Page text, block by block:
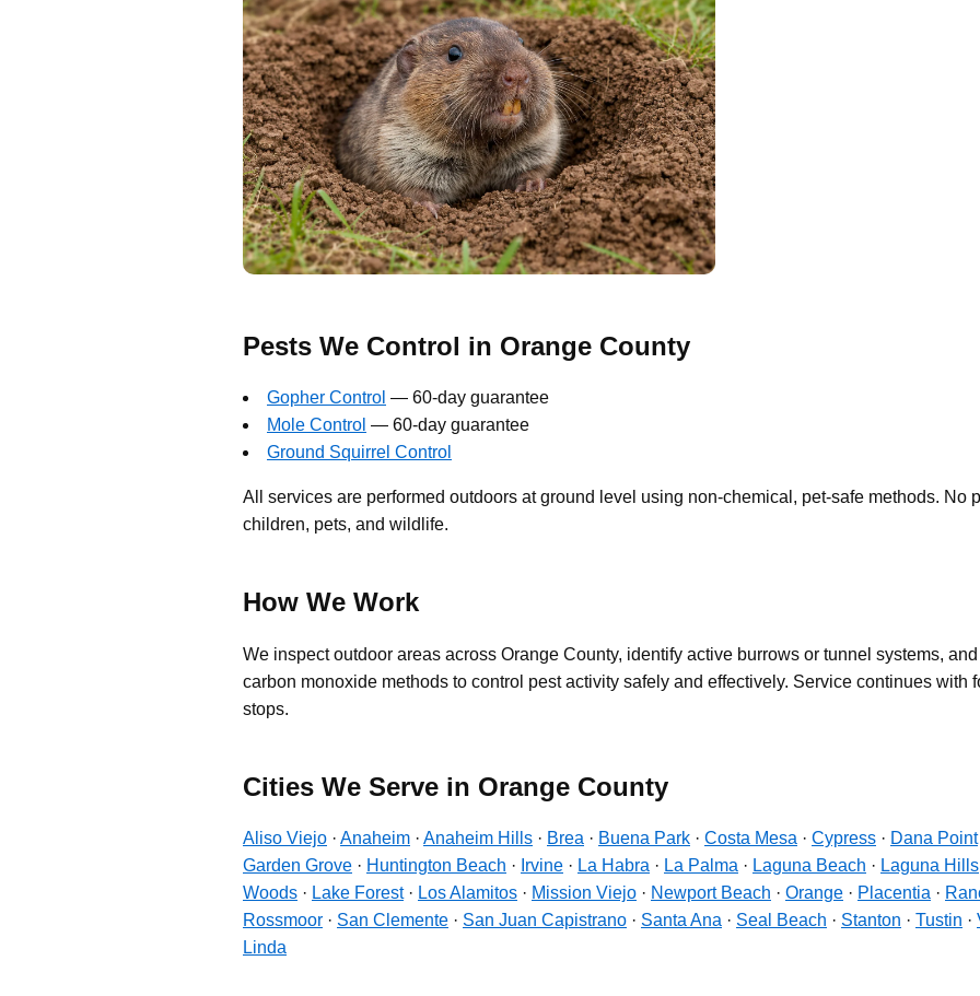
Pests We Control in Orange County
Gopher Control — 60-day guarantee
Mole Control — 60-day guarantee
Ground Squirrel Control
All services are performed outdoors at ground level using non-chemical, pet-safe methods.
children, pets, and wildlife.
How We Work
We inspect outdoor areas across Orange County, identify active burrows or tunnel systems,
carbon monoxide methods to control pest activity safely and effectively. Service continues with
stops.
Cities We Serve in Orange County
Aliso Viejo · Anaheim · Anaheim Hills · Brea · Buena Park · Costa Mesa · Cypress · Dana Point
Garden Grove · Huntington Beach · Irvine · La Habra · La Palma · Laguna Beach · Laguna Hills
Woods · Lake Forest· Los Alamitos · Mission Viejo · Newport Beach · Orange · Placentia ·
Rossmoor · San Clemente · San Juan Capistrano · Santa Ana · Seal Beach · Stanton · Tustin ·
Linda